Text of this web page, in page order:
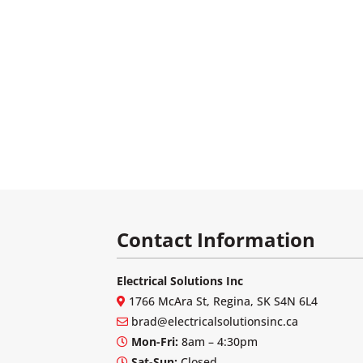
Contact Information
Electrical Solutions Inc
1766 McAra St, Regina, SK S4N 6L4
brad@electricalsolutionsinc.ca
Mon-Fri: 8am – 4:30pm